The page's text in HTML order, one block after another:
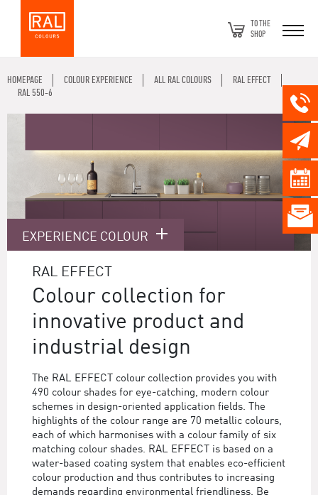
TO THE
SHOP
HOMEPAGE COLOUR EXPERIENCE ALL RAL COLOURS
RAL EFFECT
RAL 550-6
EXPERIENCE COLOUR
RAL EFFECT
Colour collection for
innovative product and
industrial design
The RAL EFFECT colour collection provides you with
490 colour shades for eye-catching, modern colour
schemes in design-oriented application fields. The
highlights of the colour range are 70 metallic colours,
each of which harmonises with a colour family of six
matching colour shades. RAL EFFECT is based on a
water-based coating system that enables eco-efficient
colour production and thus contributes to increasing
demands regarding environmental friendliness. Be